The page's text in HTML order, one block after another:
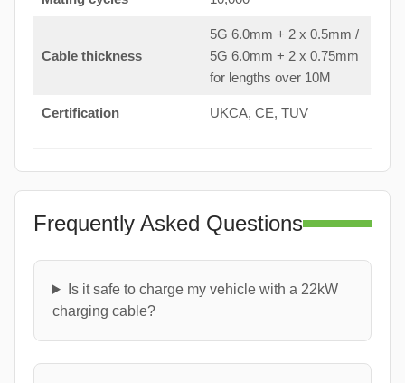
Cable thickness
5G 6.0mm + 2 x 0.5mm /
5G 6.0mm + 2 x 0.75mm
for lengths over 10M
Certification UKCA, CE, TUV
Frequently Asked Questions
Is it safe to charge my vehicle with a 22kW
charging cable?